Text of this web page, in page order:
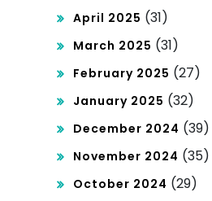
April 2025 (31)
March 2025 (31)
February 2025 (27)
January 2025 (32)
December 2024 (39)
November 2024 (35)
October 2024 (29)